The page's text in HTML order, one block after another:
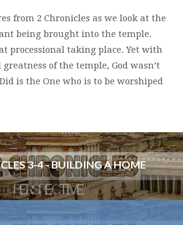
from 2 Chronicles as we look at the
being brought into the temple.
processional taking place. Yet with
of the temple, God wasn’t
is the One who is to be worshiped
3-4 - BUILDING A HOME